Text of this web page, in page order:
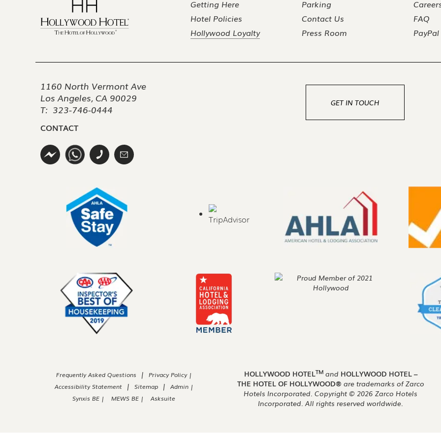
Getting Here
Hotel Policies
Hollywood Loyalty
Parking
Contact Us
Press Room
FAQ
PayPal
1160 North Vermont Ave
Los Angeles, CA 90029
T: 323-746-0444
CONTACT
GET IN TOUCH
Frequently Asked Questions |
Privacy Policy |
Accessibility Statement
| Sitemap |
Admin |
Synxis BE |
MEWS BE | Asksuite
HOLLYWOOD HOTELTM and HOLLYWOOD HOTEL –
THE HOTEL OF HOLLYWOOD® are trademarks of Zarco
Hotels Incorporated. Copyright ©2026 Zarco Hotels
Incorporated. All rights reserved worldwide.